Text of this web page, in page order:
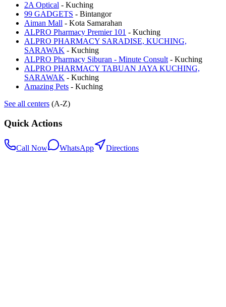
2A Optical - Kuching
99 GADGETS - Bintangor
Aiman Mall - Kota Samarahan
ALPRO Pharmacy Premier 101 - Kuching
ALPRO PHARMACY SARADISE, KUCHING,
SARAWAK - Kuching
ALPRO Pharmacy Siburan - Minute Consult- Kuching
ALPRO PHARMACY TABUAN JAYA KUCHING,
SARAWAK - Kuching
Amazing Pets - Kuching
See all centers (A-Z)
Quick Actions
Call Now WhatsApp Directions